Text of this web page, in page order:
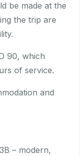
be made at the
the trip are
90, which
of service.
and
– modern,